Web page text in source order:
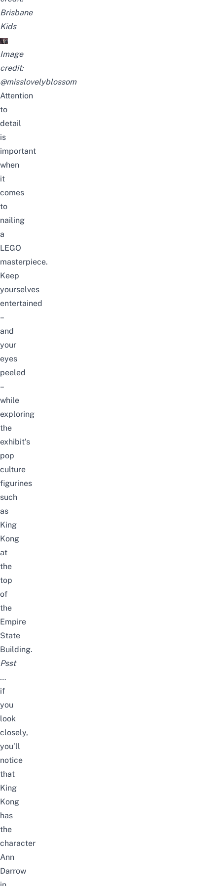
Brisbane
Kids
Image
credit:
@misslovelyblossom
Attention
to
detail
is
important
when
it
comes
to
nailing
a
LEGO
masterpiece.
Keep
yourselves
entertained
–
and
your
eyes
peeled
–
while
exploring
the
exhibit’s
pop
culture
figurines
such
as
King
Kong
at
the
top
of
the
Empire
State
Building.
Psst
…
if
you
look
closely,
you’ll
notice
that
King
Kong
has
the
character
Ann
Darrow